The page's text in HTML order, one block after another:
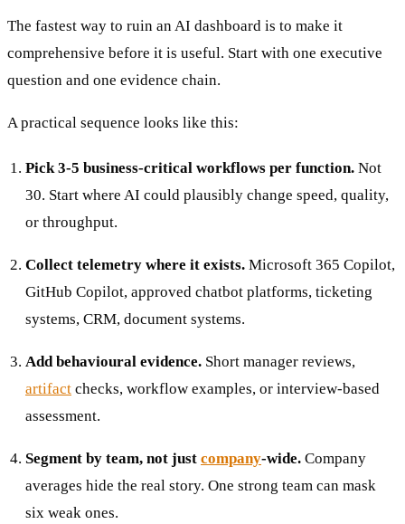
The fastest way to ruin an AI dashboard is to make it
comprehensive before it is useful. Start with one executive
question and one evidence chain.
A practical sequence looks like this:
Pick 3-5 business-critical workflows per function. Not
30. Start where AI could plausibly change speed, quality,
or throughput.
Collect telemetry where it exists. Microsoft 365 Copilot,
GitHub Copilot, approved chatbot platforms, ticketing
systems, CRM, document systems.
Add behavioural evidence. Short manager reviews,
artifact checks, workflow examples, or interview-based
assessment.
Segment by team, not just company-wide. Company
averages hide the real story. One strong team can mask
six weak ones.